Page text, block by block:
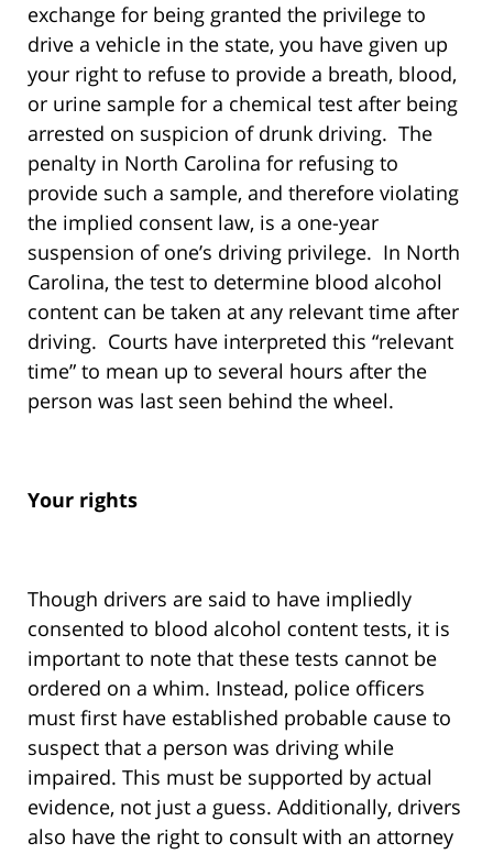
exchange for being granted the privilege to
drive a vehicle in the state, you have given up
your right to refuse to provide a breath, blood,
or urine sample for a chemical test after being
arrested on suspicion of drunk driving. The
penalty in North Carolina for refusing to
provide such a sample, and therefore violating
the implied consent law, is a one-year
suspension of one’s driving privilege. In North
Carolina, the test to determine blood alcohol
content can be taken at any relevant time after
driving. Courts have interpreted this “relevant
time” to mean up to several hours after the
person was last seen behind the wheel.
Your rights
Though drivers are said to have impliedly
consented to blood alcohol content tests, it is
important to note that these tests cannot be
ordered on a whim. Instead, police officers
must first have established probable cause to
suspect that a person was driving while
impaired. This must be supported by actual
evidence, not just a guess. Additionally, drivers
also have the right to consult with an attorney